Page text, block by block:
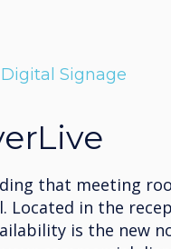
Digital Signage
that meeting
Located in the
is the new